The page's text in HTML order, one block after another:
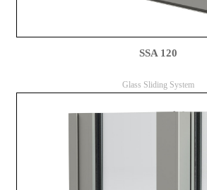
SSA 120
Glass Sliding System